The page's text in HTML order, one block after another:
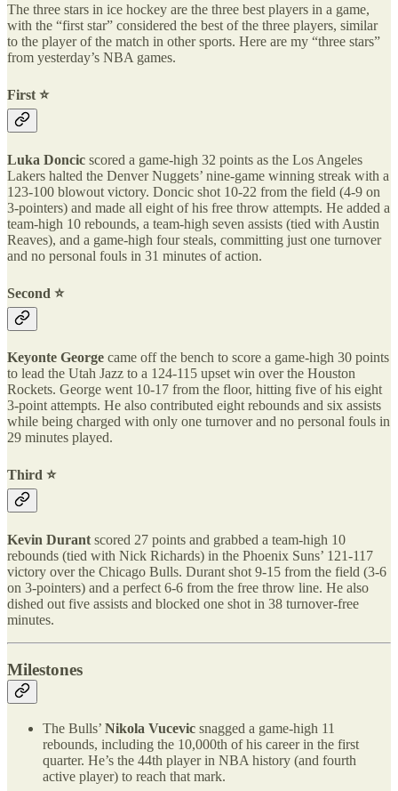
The three stars in ice hockey are the three best players in a game,
with the “first star” considered the best of the three players, similar
to the player of the match in other sports. Here are my “three stars”
from yesterday’s NBA games.
First ⭐️
Luka Doncic scored a game-high 32 points as the Los Angeles
Lakers halted the Denver Nuggets’ nine-game winning streak with a
123-100 blowout victory. Doncic shot 10-22 from the field (4-9 on
3-pointers) and made all eight of his free throw attempts. He added a
team-high 10 rebounds, a team-high seven assists (tied with Austin
Reaves), and a game-high four steals, committing just one turnover
and no personal fouls in 31 minutes of action.
Second ⭐️
Keyonte George came off the bench to score a game-high 30 points
to lead the Utah Jazz to a 124-115 upset win over the Houston
Rockets. George went 10-17 from the floor, hitting five of his eight
3-point attempts. He also contributed eight rebounds and six assists
while being charged with only one turnover and no personal fouls in
29 minutes played.
Third ⭐️
Kevin Durant scored 27 points and grabbed a team-high 10
rebounds (tied with Nick Richards) in the Phoenix Suns’ 121-117
victory over the Chicago Bulls. Durant shot 9-15 from the field (3-6
on 3-pointers) and a perfect 6-6 from the free throw line. He also
dished out five assists and blocked one shot in 38 turnover-free
minutes.
Milestones
The Bulls’ Nikola Vucevic snagged a game-high 11
rebounds, including the 10,000th of his career in the first
quarter. He’s the 44th player in NBA history (and fourth
active player) to reach that mark.